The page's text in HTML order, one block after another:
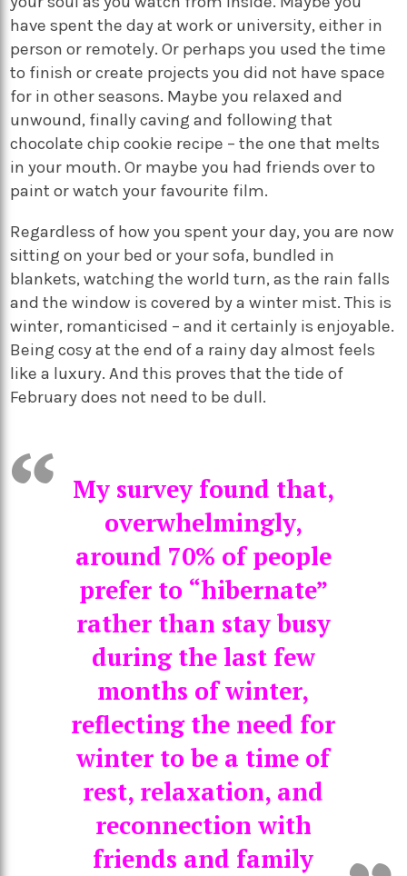
have spent the day at work or university, either in
person or remotely. Or perhaps you used the time
to finish or create projects you did not have space
for in other seasons. Maybe you relaxed and
unwound, finally caving and following that
chocolate chip cookie recipe – the one that melts
in your mouth. Or maybe you had friends over to
paint or watch your favourite film.
Regardless of how you spent your day, you are now
sitting on your bed or your sofa, bundled in
blankets, watching the world turn, as the rain falls
and the window is covered by a winter mist. This is
winter, romanticised – and it certainly is enjoyable.
Being cosy at the end of a rainy day almost feels
like a luxury. And this proves that the tide of
February does not need to be dull.
My survey found that,
overwhelmingly,
around 70% of people
prefer to “hibernate”
rather than stay busy
during the last few
months of winter,
reflecting the need for
winter to be a time of
rest, relaxation, and
reconnection with
friends and family